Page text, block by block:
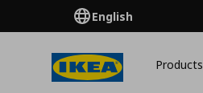
English
Products